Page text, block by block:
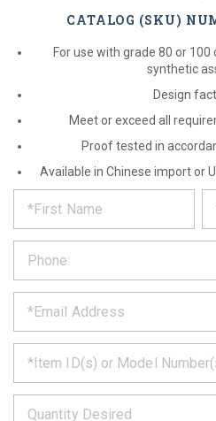
CATALOG (SKU)
For use with grade 80 or 100
synthetic
Design
Meet or exceed all
Proof tested in
Available in Chinese import or
REQUEST
PRODUCT
INFORMATION
out
form
below
and
we
will
get
back
to
you
*
*
*
*